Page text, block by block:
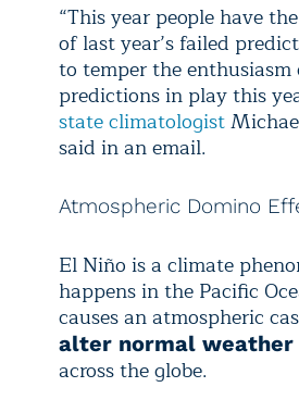
“This year people have
of last year’s failed
to temper the
predictions in play this
state climatologist
said in an email.
Atmospheric Domino
El Niño is a climate
happens in the Pacific
causes an atmospheric
alter normal
across the globe.